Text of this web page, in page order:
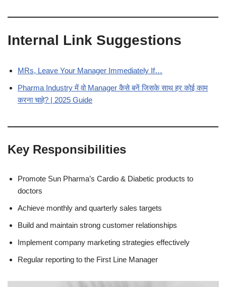
Internal Link Suggestions
MRs, Leave Your Manager Immediately If…
Pharma Industry में वो Manager कैसे बनें जिसके साथ हर कोई काम
करना चाहे? | 2025 Guide
Key Responsibilities
Promote Sun Pharma’s Cardio & Diabetic products to
doctors
Achieve monthly and quarterly sales targets
Build and maintain strong customer relationships
Implement company marketing strategies effectively
Regular reporting to the First Line Manager